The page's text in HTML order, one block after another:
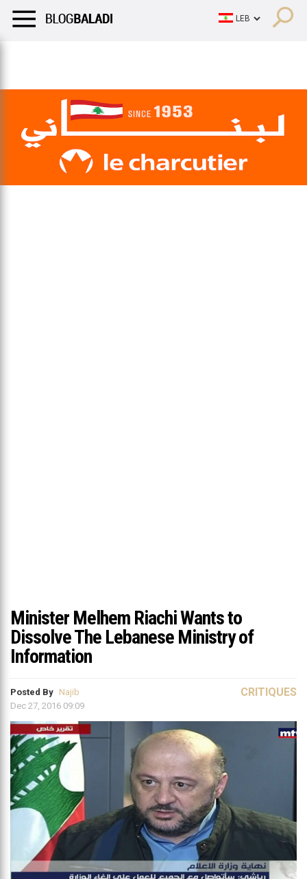
Minister Melhem Riachi Wants to
Dissolve The Lebanese Ministry of
Information
Posted By Najib
Dec 27, 2016 09:09
CRITIQUES